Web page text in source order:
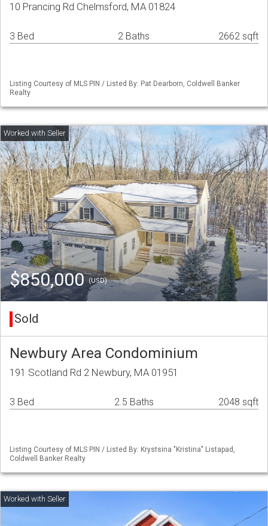
10 Prancing Rd Chelmsford, MA 01824
3 Bed 2 Baths 2662 sqft
Listing Courtesy of MLS PIN / Listed By: Pat Dearborn, Coldwell Banker
Realty
$850,000(USD)
Sold
Newbury Area Condominium
191 Scotland Rd 2 Newbury, MA 01951
3 Bed 2.5 Baths 2048 sqft
Listing Courtesy of MLS PIN / Listed By: Krystsina "Kristina" Listapad,
Coldwell Banker Realty